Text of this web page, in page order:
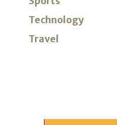
Technology
Travel